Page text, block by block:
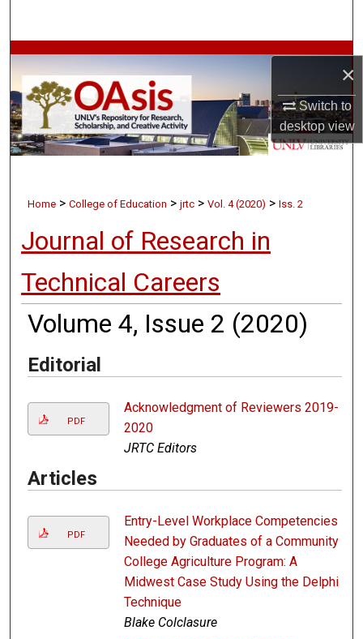
×
Switch to
desktopview
Browse Collections
My Account
About
Home > College of Education > jrtc > Vol. 4 (2020) > Iss. 2
Journal of Research in
Technical Careers
Volume 4, Issue 2 (2020)
Editorial
PDF
Acknowledgment of Reviewers 2019-
2020
JRTC Editors
Articles
PDF
Entry-Level Workplace Competencies
Needed by Graduates of a Community
College Agriculture Program: A
Midwest Case Study Using the Delphi
Technique
Blake Colclasure